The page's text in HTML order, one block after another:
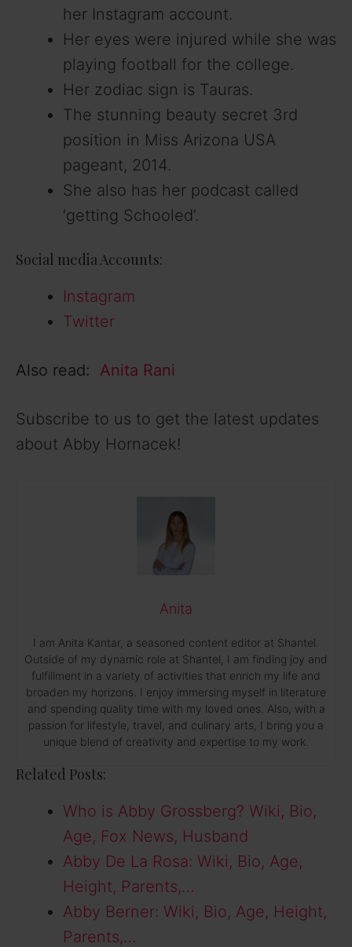
her Instagram account.
Her eyes were injured while she was
playing football for the college.
Her zodiac sign is Tauras.
The stunning beauty secret 3rd
position in Miss Arizona USA
pageant, 2014.
She also has her podcast called
‘getting Schooled’.
Social media Accounts:
Instagram
Twitter
Also read: Anita Rani
Subscribe to us to get the latest updates
about Abby Hornacek!
Anita
I am Anita Kantar, a seasoned content editor at Shantel.
Outside of my dynamic role at Shantel, I am finding joy and
fulfillment in a variety of activities that enrich my life and
broaden my horizons. I enjoy immersing myself in literature
and spending quality time with my loved ones. Also, with a
passion for lifestyle, travel, and culinary arts, I bring you a
unique blend of creativity and expertise to my work.
Related Posts:
Who is Abby Grossberg? Wiki, Bio,
Age, Fox News, Husband
Abby De La Rosa: Wiki, Bio, Age,
Height, Parents,…
Abby Berner: Wiki, Bio, Age, Height,
Parents,…